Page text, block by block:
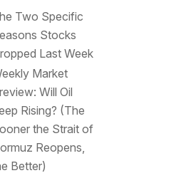
Two Specific
Stocks
Last Week
Market
Will Oil
Rising? (The
the Strait of
Reopens,
Better)